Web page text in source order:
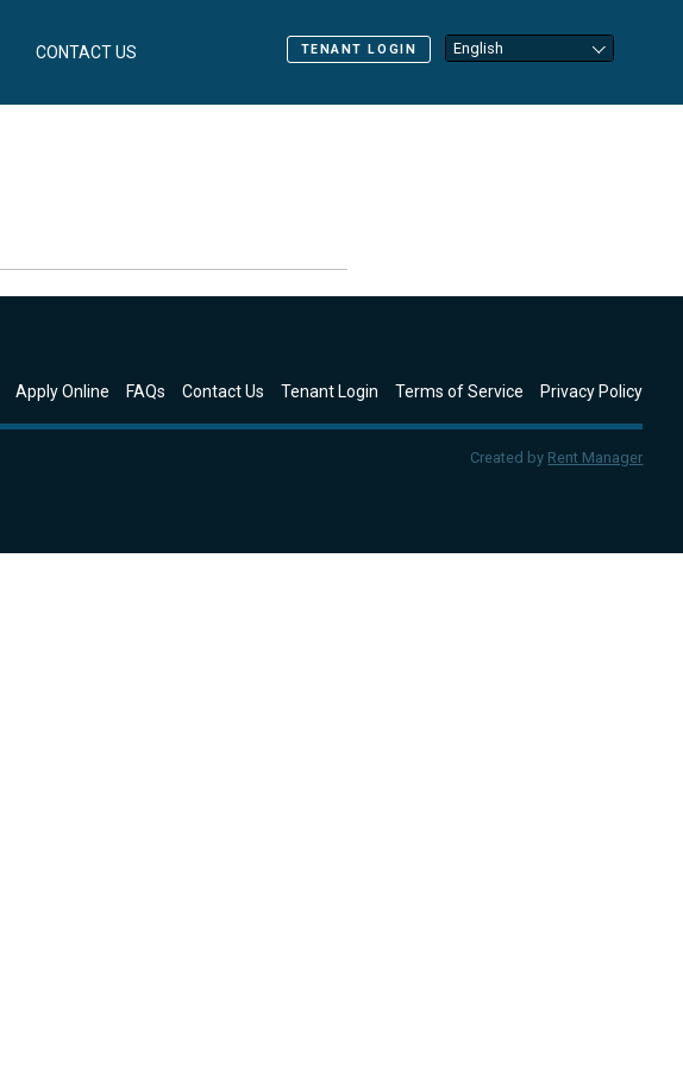
CONTACT US TENANT LOGIN
Apply Online FAQs Contact Us Tenant Login Terms of Service Privacy Policy
Created by Rent Manager